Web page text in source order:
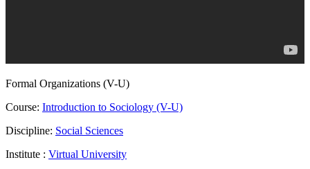
Formal Organizations (V-U)
Course: Introduction to Sociology (V-U)
Discipline: Social Sciences
Institute : Virtual University